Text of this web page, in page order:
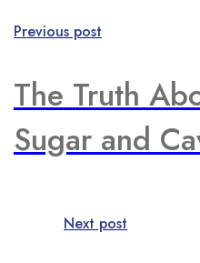
Previous post
The Truth
Sugar and
Next post